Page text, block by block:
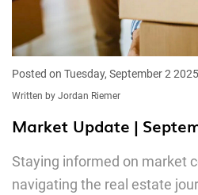
Posted on Tuesday, September 2 2025
Written by Jordan Riemer
Market Update |
Staying informed on market
navigating the real estate